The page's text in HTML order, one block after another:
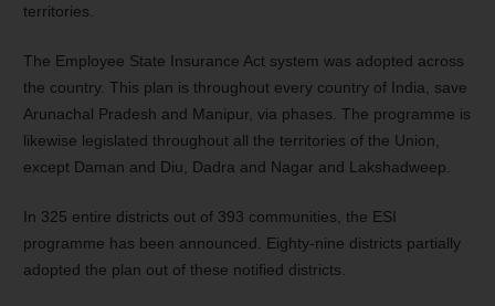
territories.
The Employee State Insurance Act system was adopted across
the country. This plan is throughout every country of India, save
Arunachal Pradesh and Manipur, via phases. The programme is
likewise legislated throughout all the territories of the Union,
except Daman and Diu, Dadra and Nagar and Lakshadweep.
In 325 entire districts out of 393 communities, the ESI
programme has been announced. Eighty-nine districts partially
adopted the plan out of these notified districts.